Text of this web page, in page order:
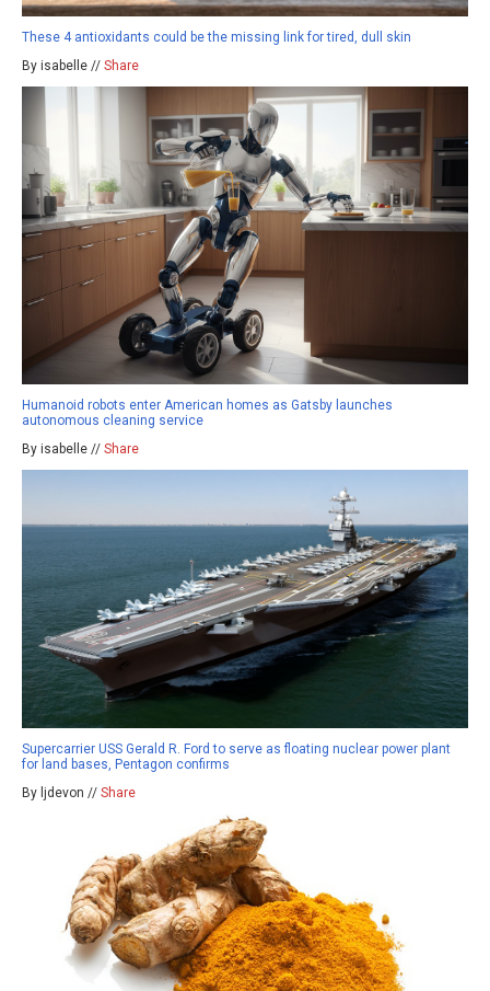
These 4 antioxidants could be the missing link for tired, dull skin
By isabelle // Share
Humanoid robots enter American homes as Gatsby launches
autonomous cleaning service
By isabelle // Share
Supercarrier USS Gerald R. Ford to serve as floating nuclear power plant
for land bases, Pentagon confirms
By ljdevon // Share